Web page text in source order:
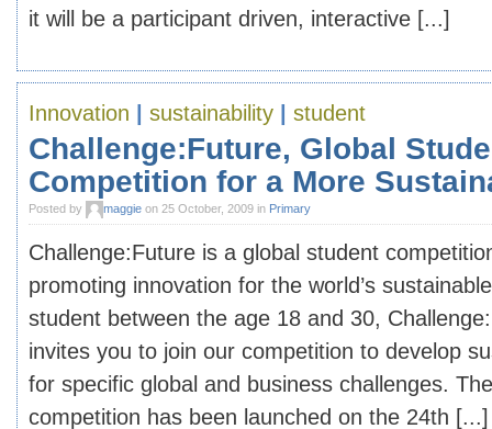
it will be a participant driven, interactive [...]
Innovation sustainability student
Challenge:Future, Global
Competition for a More
Posted by maggie on 25 October, 2009 in Primary
Challenge:Future is a global student
promoting innovation for the world’s
student between the age 18 and 30,
invites you to join our competition to develop
for specific global and business challenges.
competition has been launched on the 24th [...]